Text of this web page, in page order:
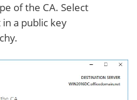
of the CA. Select
a public key